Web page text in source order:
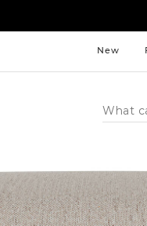
New
Search
Catalog